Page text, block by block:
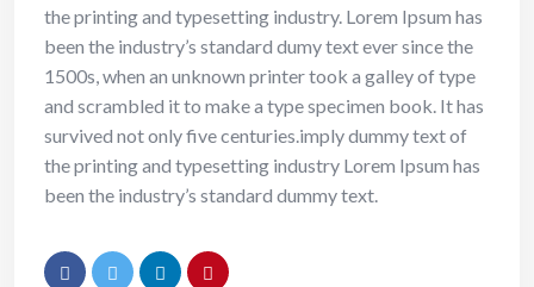
the printing and typesetting industry. Lorem Ipsum has
been the industry’s standard dumy text ever since the
1500s, when an unknown printer took a galley of type
and scrambled it to make a type specimen book. It has
survived not only five centuries.imply dummy text of
the printing and typesetting industry Lorem Ipsum has
been the industry’s standard dummy text.